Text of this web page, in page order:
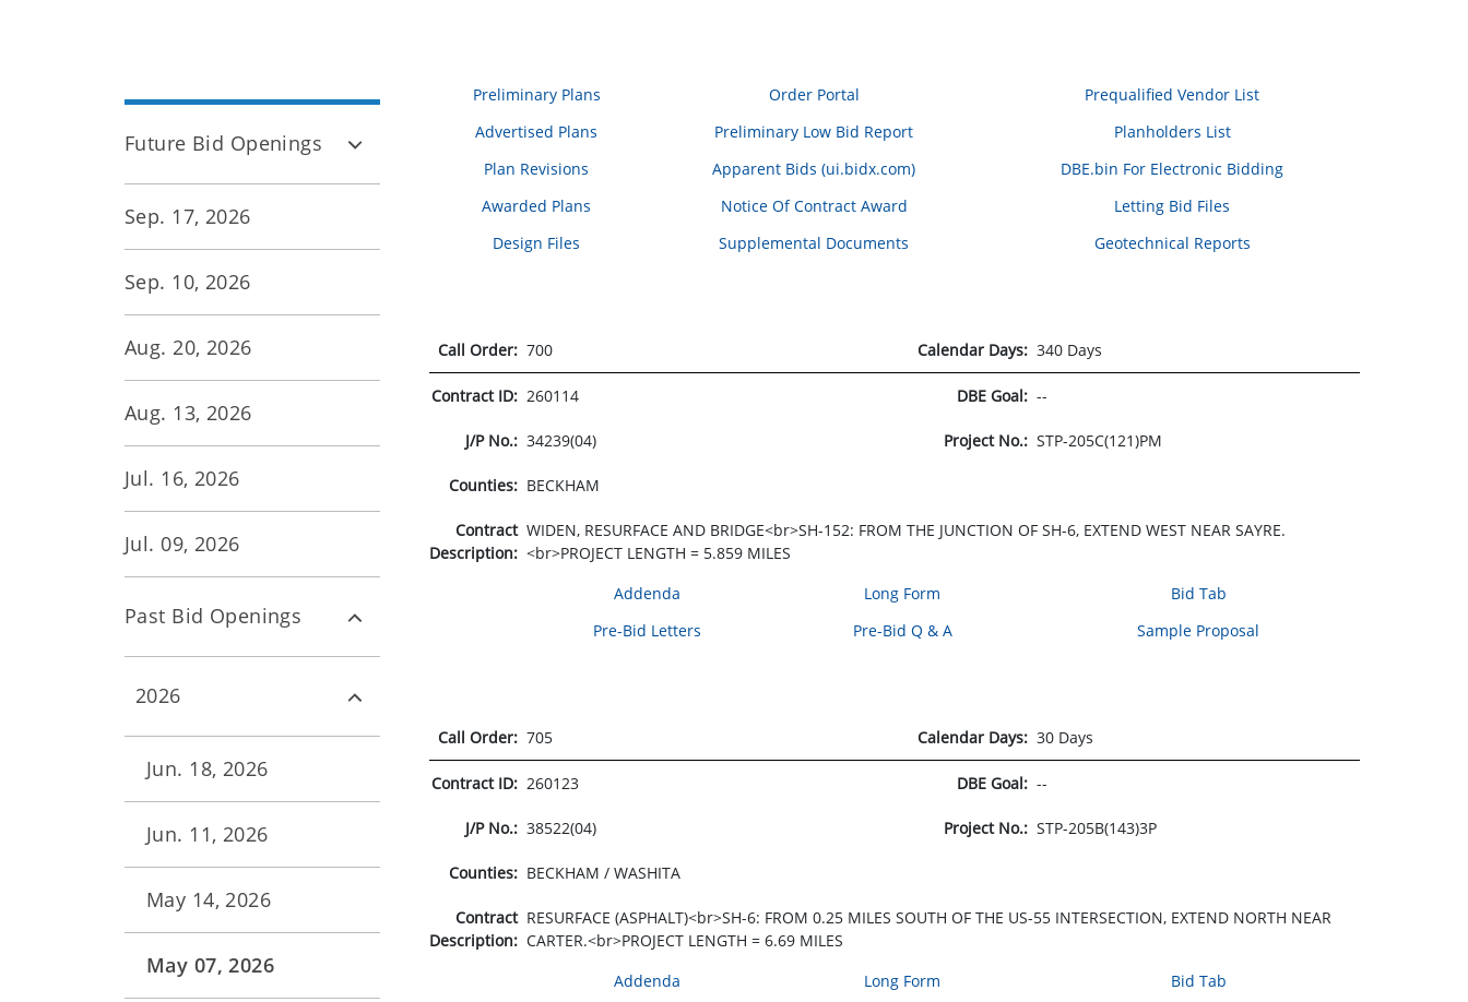
Future Bid Openings
Sep. 17, 2026
Sep. 10, 2026
Aug. 20, 2026
Aug. 13, 2026
Jul. 16, 2026
Jul. 09, 2026
Past Bid Openings
2026
Jun. 18, 2026
Jun. 11, 2026
May 14, 2026
May 07, 2026
Preliminary Plans Order Portal
Prequalified Vendor List
Advertised Plans
Preliminary Low Bid Report
Planholders List
Plan Revisions
Apparent Bids (ui.bidx.com)
DBE.bin For Electronic Bidding
Awarded Plans
Notice Of Contract Award
Letting Bid Files
Design Files
Supplemental Documents Geotechnical Reports
Call Order: 700 Calendar Days: 340 Days
Contract ID: 260114 DBE Goal: --
J/P No.: 34239(04) Project No.: STP-205C(121)PM
Counties: BECKHAM
Contract
Description:
WIDEN, RESURFACE AND BRIDGE<br>SH-152: FROM THE JUNCTION OF SH-6, EXTEND WEST NEAR SAYRE.
<br>PROJECT LENGTH = 5.859 MILES
Addenda
Long Form
Bid Tab
Pre-Bid Letters
Pre-Bid Q & A Sample Proposal
Call Order: 705 Calendar Days: 30 Days
Contract ID: 260123 DBE Goal: --
J/P No.: 38522(04) Project No.: STP-205B(143)3P
Counties: BECKHAM / WASHITA
Contract
Description:
RESURFACE (ASPHALT)<br>SH-6: FROM 0.25 MILES SOUTH OF THE US-55 INTERSECTION, EXTEND NORTH NEAR
CARTER.<br>PROJECT LENGTH = 6.69 MILES
Addenda
Long Form
Bid Tab